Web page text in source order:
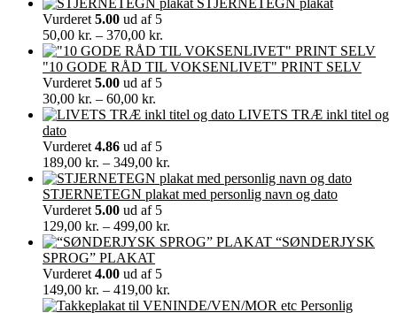
STJERNETEGN plakat
Vurderet 5.00 ud af 5
50,00 kr. – 370,00 kr.
50,00 kr.
til
"10 GODE RÅD TIL VOKSENLIVET" PRINT SELV
Vurderet 5.00 ud af 5
30,00 kr. – 60,00 kr.
30,00 kr.
60,00 kr.
LIVETS TRÆ inkl titel og
dato
Vurderet 4.86 ud af 5
189,00 kr. – 349,00 kr.
189,00 kr.
til
STJERNETEGN plakat med personlig navn og dato
Vurderet 5.00 ud af 5
129,00 kr. – 499,00 kr.
129,00 kr.
“SØNDERJYSK
SPROG” PLAKAT
Vurderet 4.00 ud af 5
149,00 kr. – 419,00 kr.
149,00 kr.